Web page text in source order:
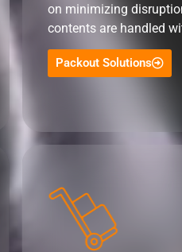
on minimizing
contents are handled
Packout Solutions